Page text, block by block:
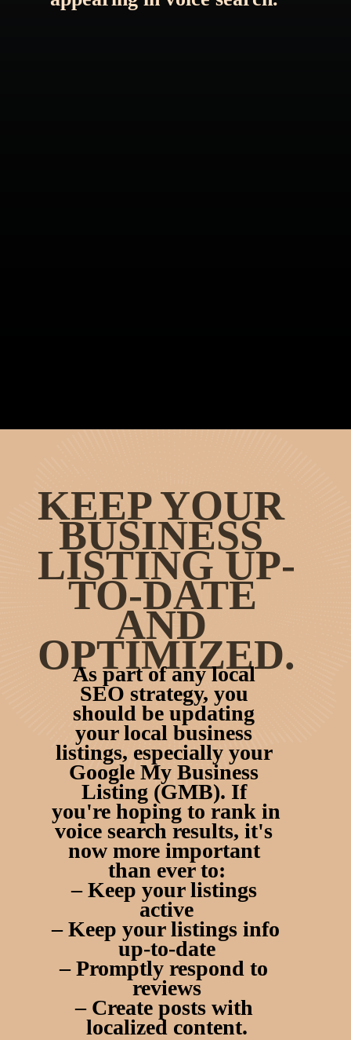
KEEP YOUR
BUSINESS
LISTING UP-
TO-DATE
AND
OPTIMIZED.
As part of any local
SEO strategy, you
should be updating
your local business
listings, especially your
Google My Business
Listing (GMB). If
voice search results, it's
now more important
than ever to:
– Keep your listings
active
– Keep your listings info
up-to-date
– Promptly respond to
reviews
– Create posts with
localized content.